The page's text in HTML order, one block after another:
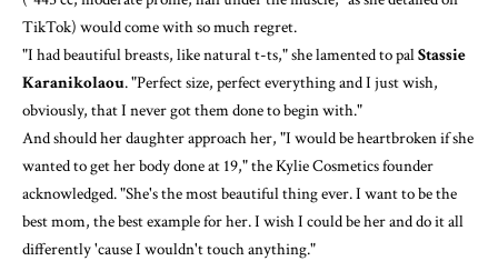
TikTok) would come with so much regret.
"I had beautiful breasts, like natural t-ts,"she lamentedto palStassie
Karanikolaou. "Perfect size, perfect everything and I just wish,
obviously, that I never got them done to begin with."
And should her daughter approach her, "I would be heartbroken if she
wanted to get her body done at 19," the Kylie Cosmetics founder
acknowledged. "She's the most beautiful thing ever. I want to be the
best mom, the best example for her. I wish I could be her and do it all
differently 'cause I wouldn't touch anything."